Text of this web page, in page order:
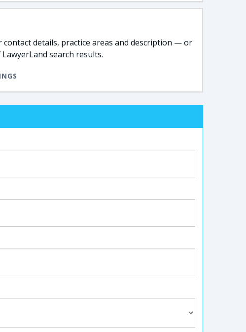
details, practice areas and description — or
search results.